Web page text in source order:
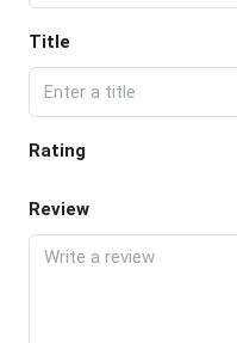
Title
Rating
Review